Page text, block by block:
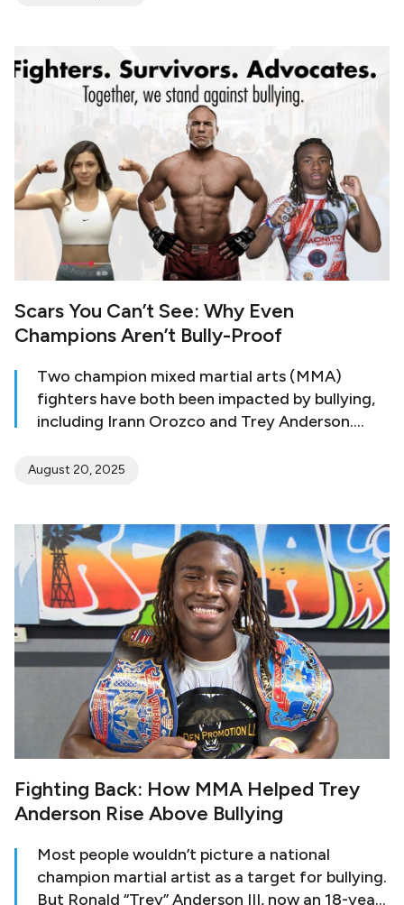
appearance. Girls, in particular, start to feel
dissatisfied with their bodies at a very young
age, and a study has revealed that 6- to 8-
year-old girls wished that they were
significantly slimmer than their current figure.
Scars You Can’t See: Why Even
Champions Aren’t Bully-Proof
Two champion mixed martial arts (MMA)
fighters have both been impacted by bullying,
including Irann Orozco and Trey Anderson.
the age of 13, when she was sent to a military
decided to join a mixed martial arts gym, which
eventually led to her joining a professional
boxing gym as the only female athlete.
August 20, 2025
Fighting Back: How MMA Helped Trey
Anderson Rise Above Bullying
Most people wouldn’t picture a national
champion martial artist as a target for bullying.
But Ronald “Trey” Anderson III, now an 18-year-